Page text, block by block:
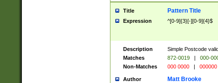
Title Pattern Title
Expression ^[0-9]{3}[-][0-9]{4}$
Description
Simple Postcode
Matches
872-0019 |
000-
Non-Matches
000 0000 | 000000
Author Matt Brooke